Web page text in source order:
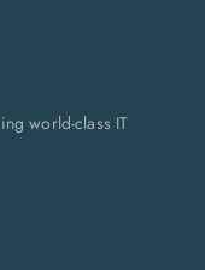
world-class IT